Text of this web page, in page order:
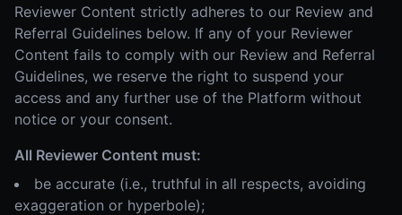
Reviewer Content strictly adheres to our Review and
Referral Guidelines below. If any of your Reviewer
Content fails to comply with our Review and Referral
Guidelines, we reserve the right to suspend your
access and any further use of the Platform without
notice or your consent.
All Reviewer Content must:
be accurate (i.e., truthful in all respects, avoiding
exaggeration or hyperbole);